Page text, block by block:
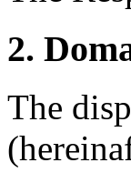
2.
The